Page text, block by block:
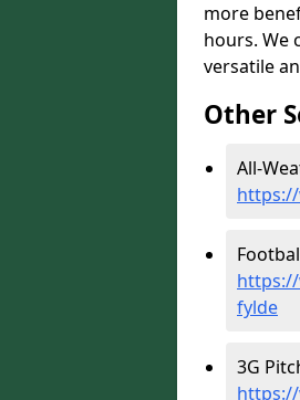
more
hours. We
versatile
Other
All-
fylde
3G